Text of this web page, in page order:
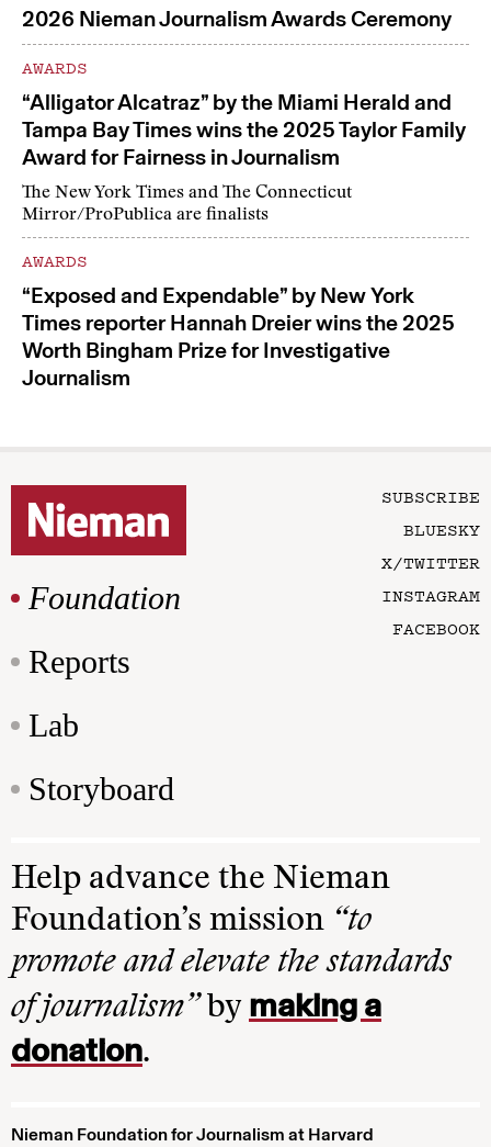
2026 Nieman Journalism Awards Ceremony
AWARDS
“Alligator Alcatraz” by the Miami Herald and
Tampa Bay Times wins the 2025 Taylor Family
Award for Fairness in Journalism
The New York Times and The Connecticut
Mirror/ProPublica are finalists
AWARDS
“Exposed and Expendable” by New York
Times reporter Hannah Dreier wins the 2025
Worth Bingham Prize for Investigative
Journalism
Foundation
Reports
Lab
Storyboard
SUBSCRIBE
BLUESKY
X/TWITTER
INSTAGRAM
FACEBOOK
Help advance the Nieman
Foundation’s mission “to
promote and elevate the standards
of journalism”by making a
donation.
Nieman Foundation for Journalism at Harvard